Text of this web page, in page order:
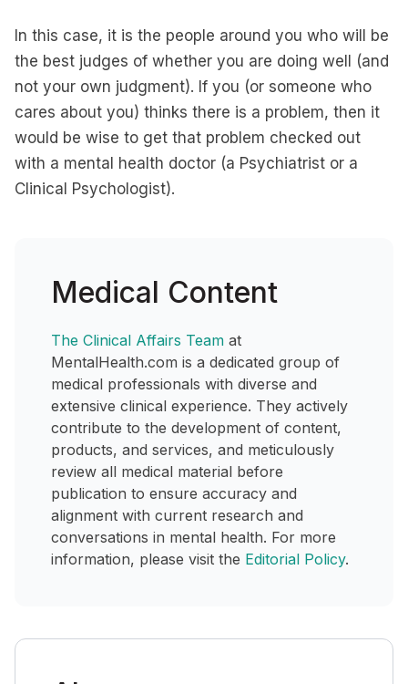
In this case, it is the people around you who will be
the best judges of whether you are doing well (and
not your own judgment). If you (or someone who
cares about you) thinks there is a problem, then it
would be wise to get that problem checked out
with a mental health doctor (a Psychiatrist or a
Clinical Psychologist).
Medical Content
The Clinical Affairs Team at
MentalHealth.com is a dedicated group of
medical professionals with diverse and
extensive clinical experience. They actively
contribute to the development of content,
products, and services, and meticulously
review all medical material before
publication to ensure accuracy and
alignment with current research and
conversations in mental health. For more
information, please visit the Editorial Policy.